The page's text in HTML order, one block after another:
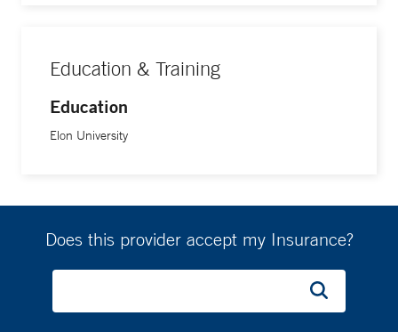
Education & Training
Education
Elon University
Does this provider accept my Insurance?